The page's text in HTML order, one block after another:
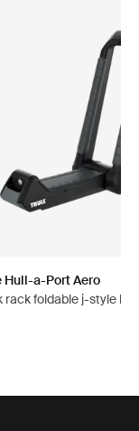
Hull-a-Port Aero
rack foldable j-style